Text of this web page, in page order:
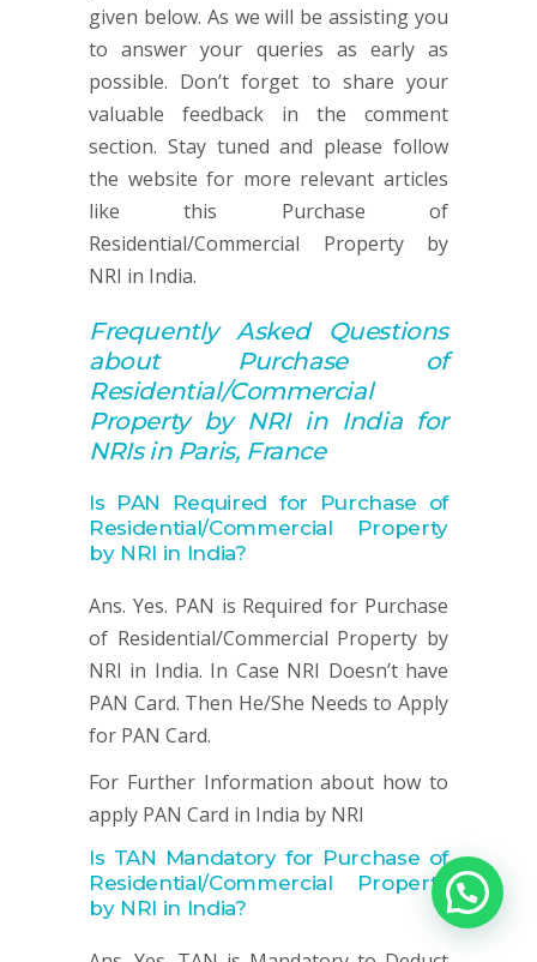
given below. As we will be assisting you
to answer your queries as early as
possible. Don’t forget to share your
valuable feedback in the comment
section. Stay tuned and please follow
the website for more relevant articles
like this Purchase of
Residential/Commercial Property by
NRI in India.
Frequently Asked Questions
about Purchase of
Residential/Commercial
Property by NRI in India for
NRIs in Paris, France
Is PAN Required for Purchase of
Residential/Commercial Property
by NRI in India?
Ans. Yes. PAN is Required for Purchase
of Residential/Commercial Property by
NRI in India. In Case NRI Doesn’t have
PAN Card. Then He/She Needs to Apply
for PAN Card.
For Further Information about how to
apply PAN Card in India by NRI
Is TAN Mandatory for Purchase of
Residential/Commercial Property
by NRI in India?